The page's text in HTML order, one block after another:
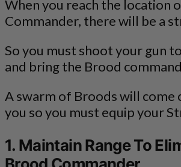
When you reach the location
Commander, there will be a
So you must shoot your gun
and bring the Brood
A swarm of Broods will come
you so you must equip your
1. Maintain Range To